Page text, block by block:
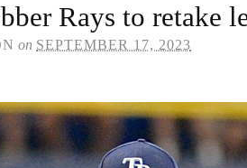
Rays to retake
on SEPTEMBER 17, 2023